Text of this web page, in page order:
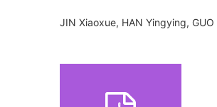
JIN Xiaoxue, HAN Yingying,